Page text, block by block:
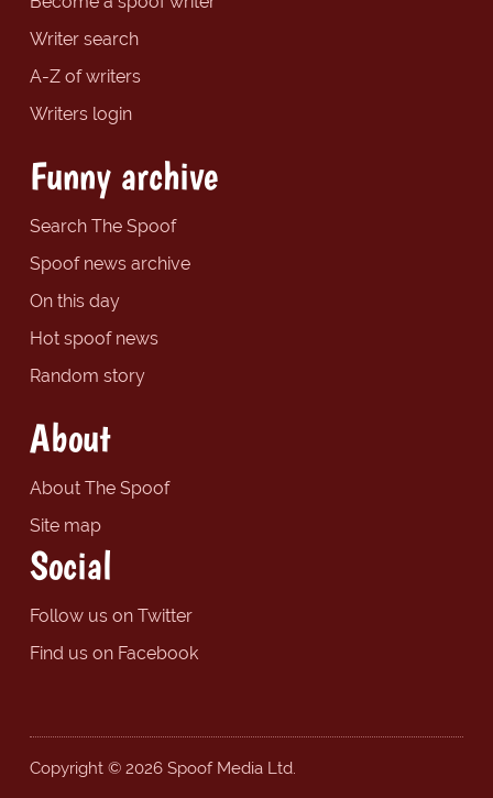
Writer search
A-Z of writers
Writers login
Funny archive
Search The Spoof
Spoof news archive
On this day
Hot spoof news
Random story
About
About The Spoof
Site map
Social
Follow us on Twitter
Find us on Facebook
Copyright © 2026 Spoof Media Ltd.